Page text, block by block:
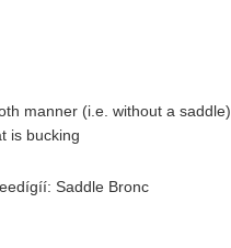
manner (i.e. without a saddle)
is bucking
Saddle Bronc